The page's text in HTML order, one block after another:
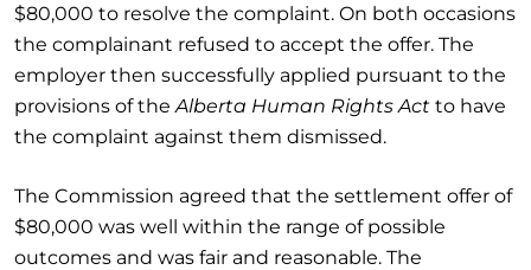
$80,000 to resolve the complaint. On both occasions
the complainant refused to accept the offer. The
employer then successfully applied pursuant to the
provisions of the Alberta Human Rights Act to have
the complaint against them dismissed.
The Commission agreed that the settlement offer of
$80,000 was well within the range of possible
outcomes and was fair and reasonable. The